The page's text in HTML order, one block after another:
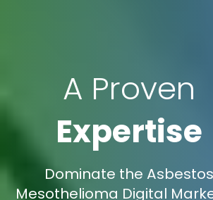
A Proven
Expertise
Dominate the Asbestos
Mesothelioma Digital